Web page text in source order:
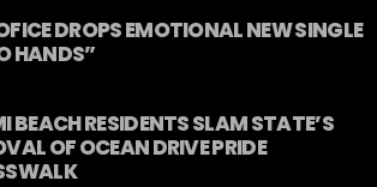
DROPS EMOTIONAL NEW SINGLE
HANDS”
BEACH RESIDENTS SLAM STATE’S
OF OCEAN DRIVE PRIDE